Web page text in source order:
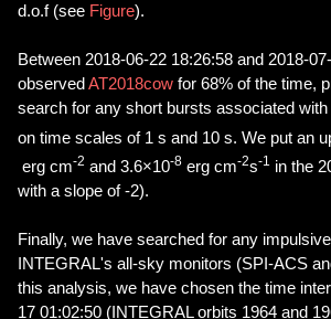
d.o.f (see Figure).
Between 2018-06-22 18:26:58 and 2018-
observedAT2018cow for 68% of the time,
search for any short bursts associated
on time scales of 1 s and 10 s. We put an
erg cm-2 and 3.6×10-8 erg cm-2s-1 in the
with a slope of -2).
Finally, we have searched for any
INTEGRAL's all-sky monitors (SPI-ACS
this analysis, we have chosen the time
17 01:02:50 (INTEGRAL orbits 1964 and